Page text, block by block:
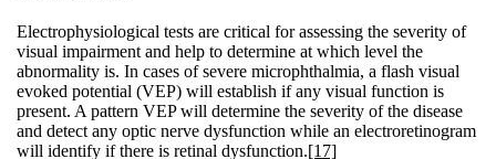
Electrophysiological tests are critical for assessing the severity of
visual impairment and help to determine at which level the
abnormality is. In cases of severe microphthalmia, a flash visual
evoked potential (VEP) will establish if any visual function is
present. A pattern VEP will determine the severity of the disease
and detect any optic nerve dysfunction while an electroretinogram
will identify if there is retinal dysfunction.[17]